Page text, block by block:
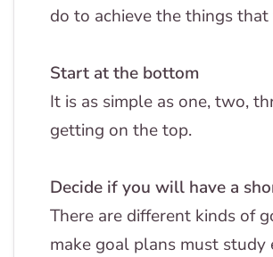
do to achieve the things
Start at the bottom
It is as simple as one, two,
getting on the top.
Decide if you will have a
There are different kinds of
make goal plans must